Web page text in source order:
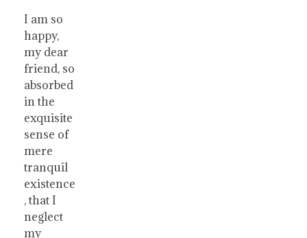
I am so
happy,
my dear
friend, so
absorbed
in the
exquisite
sense of
mere
tranquil
existence
, that I
neglect
my